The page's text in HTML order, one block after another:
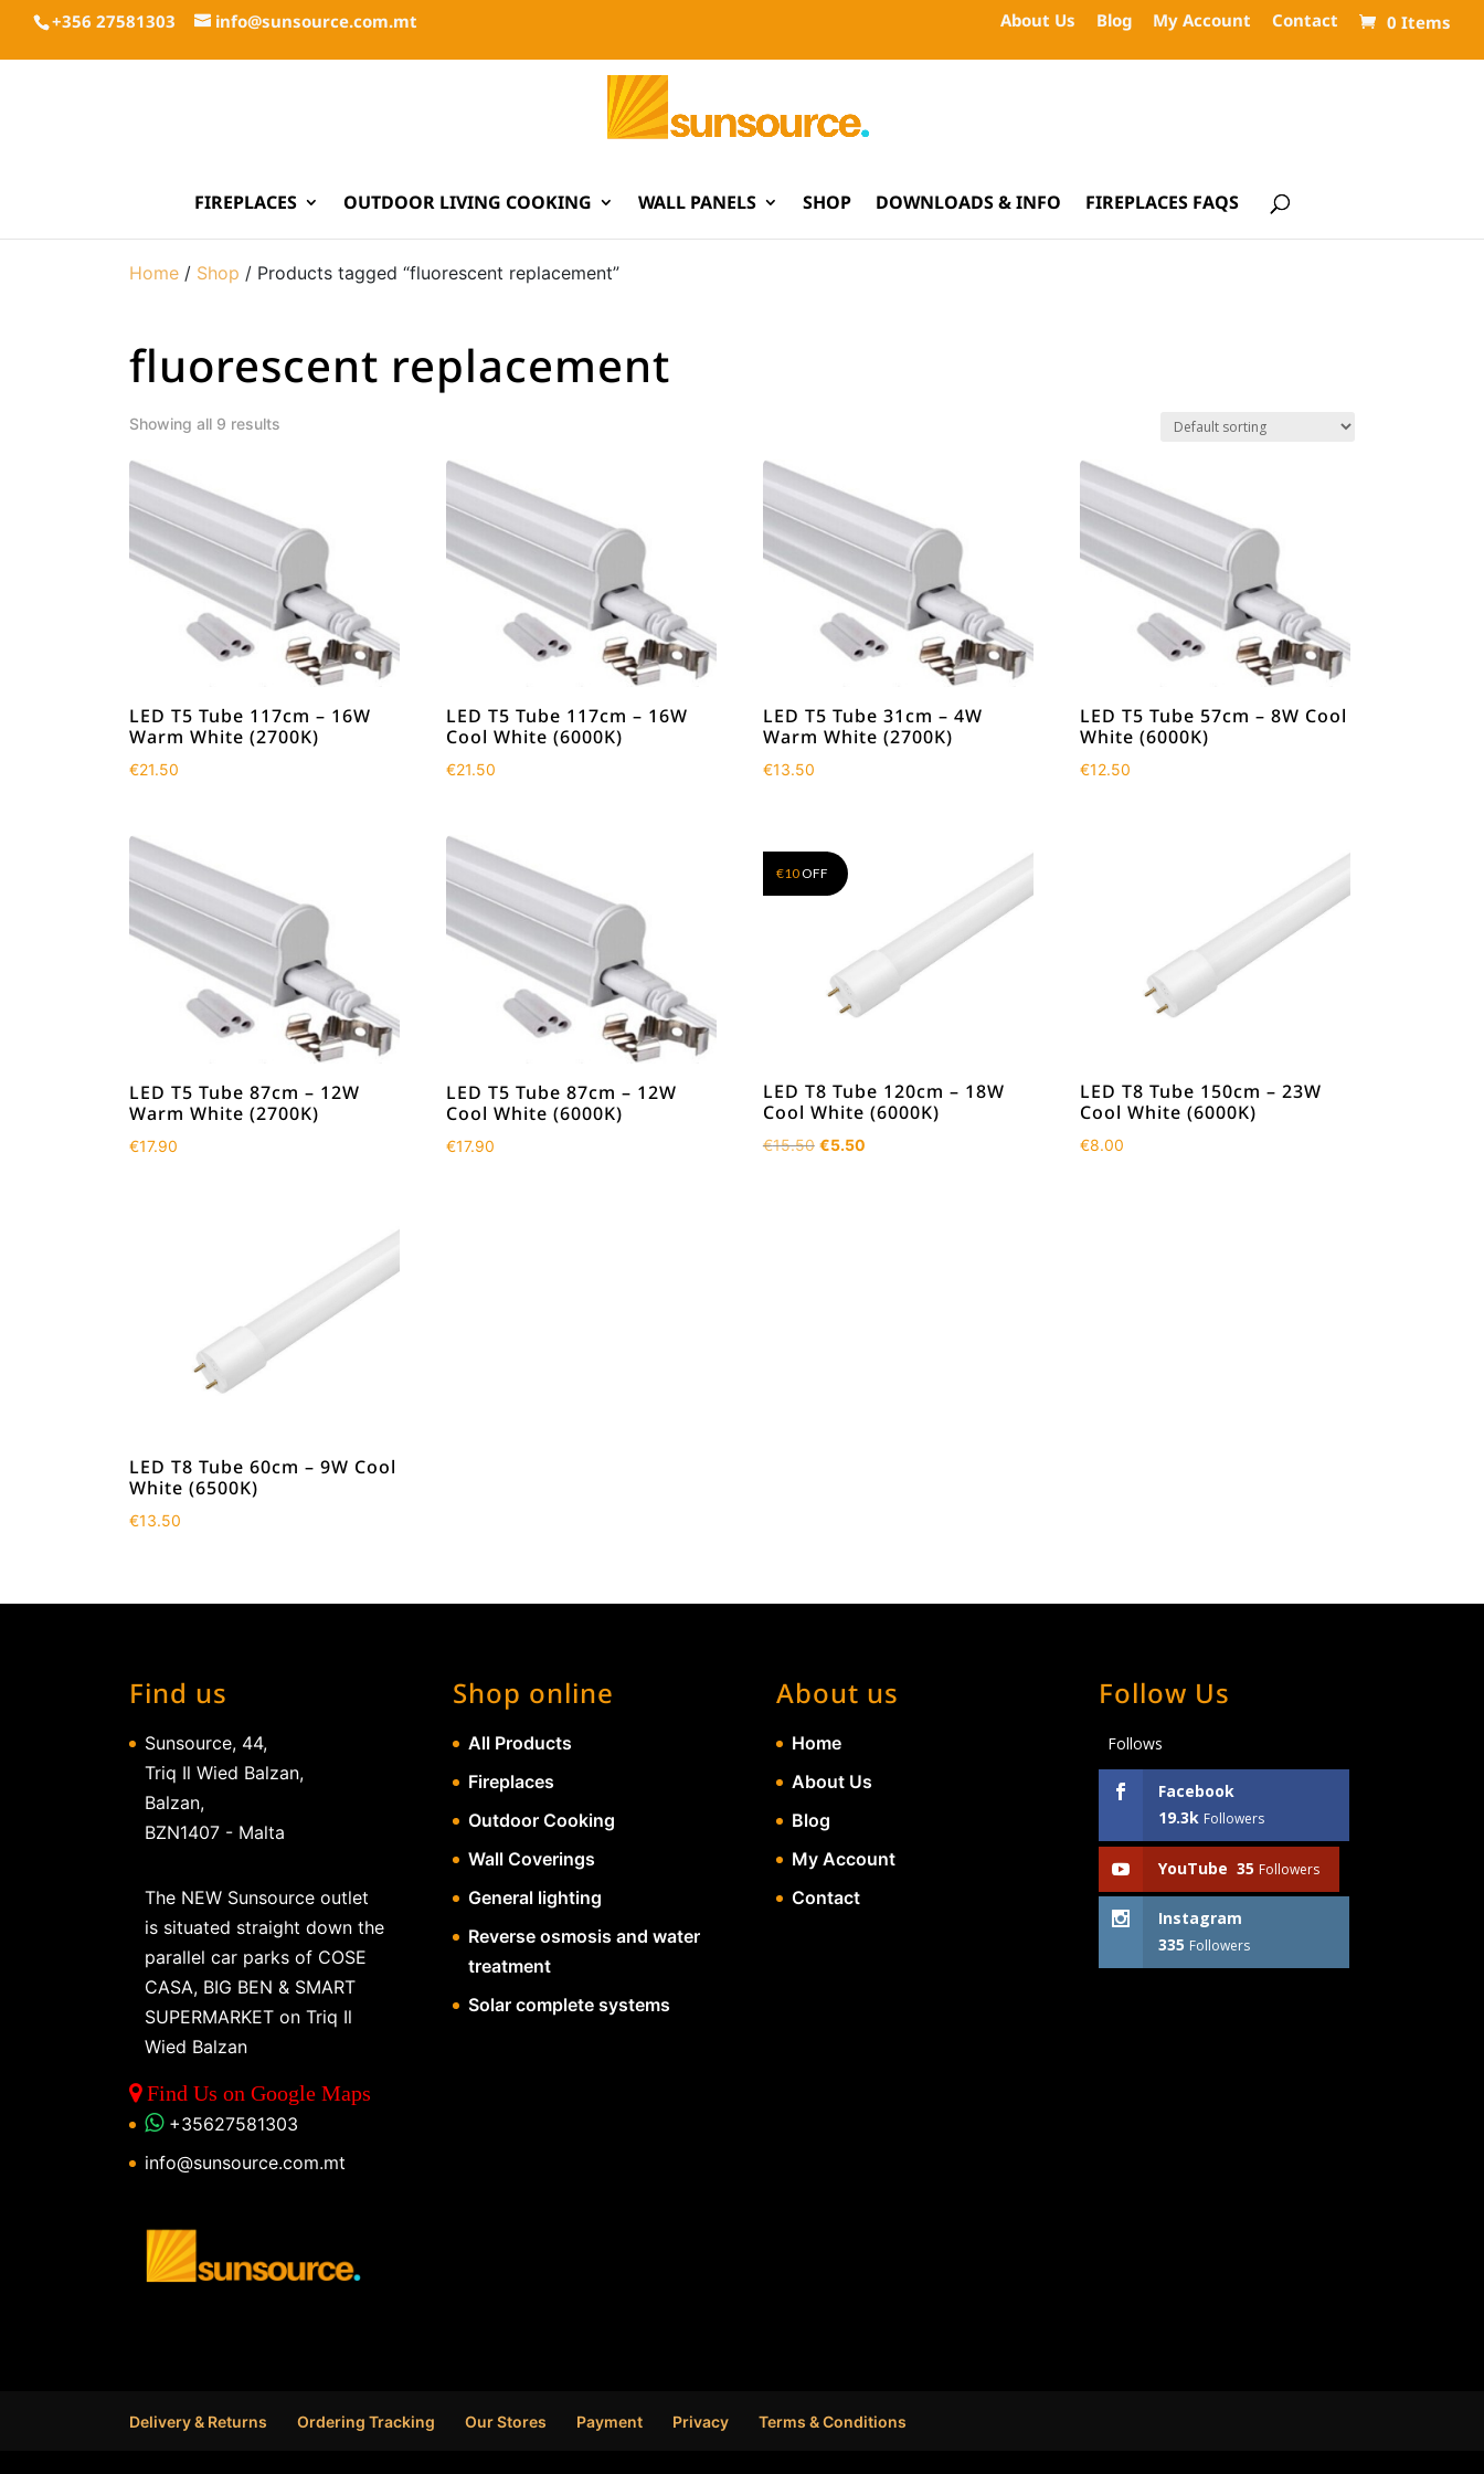
+356 27581303 info@sunsource.com.mt About Us Blog My Account Contact 0 Items
FIREPLACES OUTDOOR LIVING COOKING WALL PANELS SHOP DOWNLOADS & INFO FIREPLACES FAQS
Home / Shop / Products tagged “fluorescent replacement”
fluorescent replacement
Showing all 9 results
LED T5 Tube 117cm – 16W
Warm White (2700K)
€21.50
LED T5 Tube 117cm – 16W
Cool White (6000K)
€21.50
LED T5 Tube 31cm – 4W
Warm White (2700K)
€13.50
LED T5 Tube 57cm – 8W Cool
White (6000K)
€12.50
LED T5 Tube 87cm – 12W
Warm White (2700K)
€17.90
LED T5 Tube 87cm – 12W
Cool White (6000K)
€17.90
€10OFF
LED T8 Tube 120cm – 18W
Cool White (6000K)
€15.50 Original
€5.50Current
LED T8 Tube 150cm – 23W
Cool White (6000K)
€8.00
LED T8 Tube 60cm – 9W Cool
White (6500K)
€13.50
Find us
Sunsource, 44,
Triq Il Wied Balzan,
Balzan,
BZN1407 - Malta
The NEW Sunsource outlet
is situated straight down the
parallel car parks of COSE
CASA, BIG BEN & SMART
SUPERMARKET on Triq Il
Wied Balzan
Find Us on Google Maps
+35627581303
info@sunsource.com.mt
Shop online
All Products
Fireplaces
Outdoor Cooking
Wall Coverings
General lighting
Reverse osmosis and water
treatment
Solar complete systems
About us
Home
About Us
Blog
My Account
Contact
Follow Us
Follows
Facebook
19.3k Followers
YouTube 35 Followers
Instagram
335 Followers
Delivery & Returns Ordering Tracking Our Stores Payment Privacy Terms & Conditions